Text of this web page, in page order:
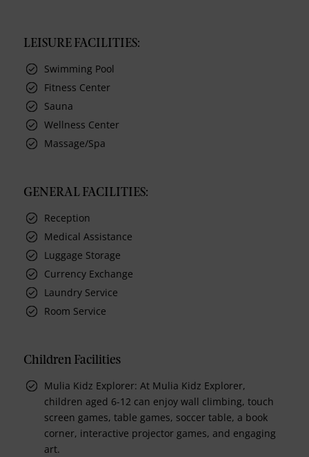
LEISURE FACILITIES:
Swimming Pool
Fitness Center
Sauna
Wellness Center
Massage/Spa
GENERAL FACILITIES:
Reception
Medical Assistance
Luggage Storage
Currency Exchange
Laundry Service
Room Service
Children Facilities
Mulia Kidz Explorer: At Mulia Kidz Explorer,
children aged 6-12 can enjoy wall climbing, touch
screen games, table games, soccer table, a book
corner, interactive projector games, and engaging
art.